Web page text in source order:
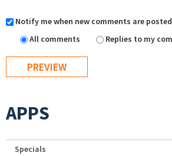
Notify me when new comments are posted
All comments
Replies to my
APPS
Specials